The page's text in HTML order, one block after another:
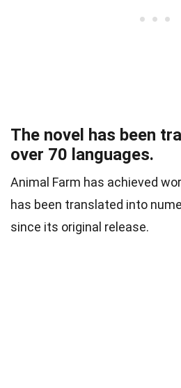
The novel has been
over 70 languages.
Animal Farm has achieved
has been translated into
since its original release.